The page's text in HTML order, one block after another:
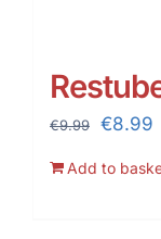
€9.99
Original
€8.99
Add to